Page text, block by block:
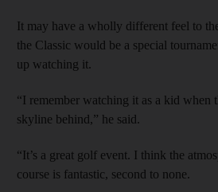
It may have a wholly different feel to
the Classic would be a special
up watching it.
“I remember watching it as a kid when
skyline behind,” he said.
“It’s a great golf event. I think the
course is fantastic, second to none.